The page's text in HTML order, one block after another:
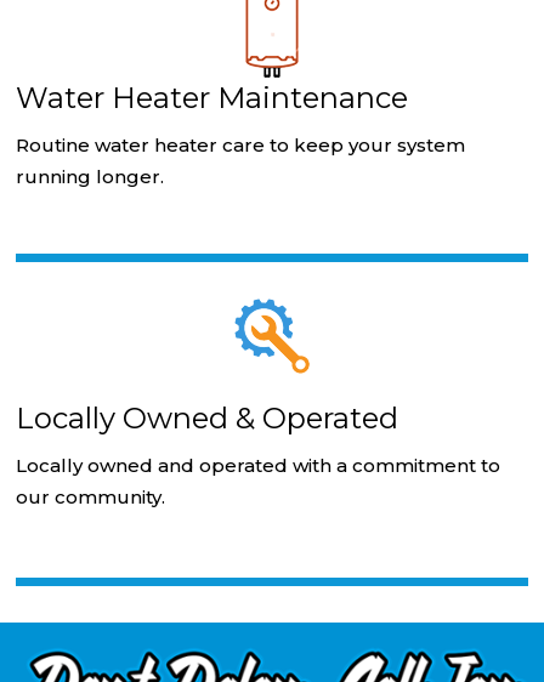
Water Heater Maintenance
Routine water heater care to keep your system
running longer.
Locally Owned & Operated
Locally owned and operated with a commitment to
our community.